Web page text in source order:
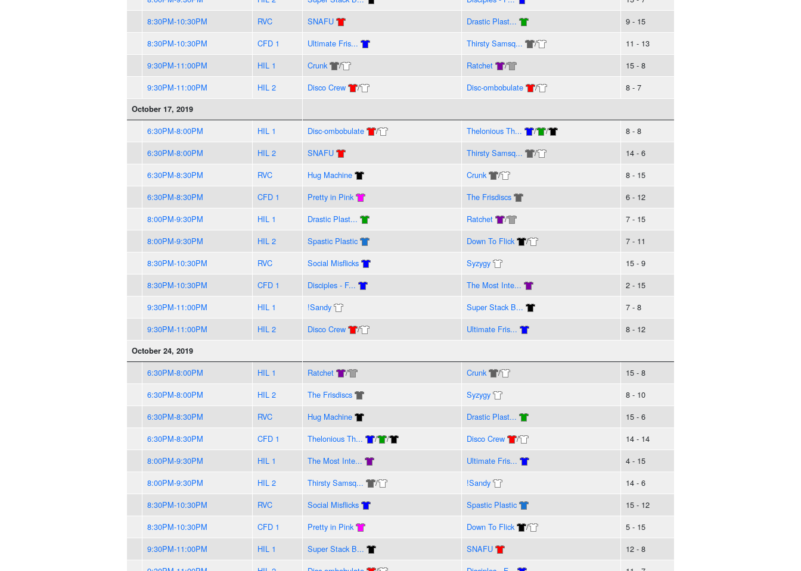
8:30PM-10:30PM
RVC SNAFU Drastic Plast...
9 - 15
8:30PM-10:30PM
CFD 1 Ultimate Fris... Thirsty Samsq... /
11 - 13
9:30PM-11:00PM
HIL 1 Crunk / Ratchet /
15 - 8
9:30PM-11:00PM
HIL 2 Disco Crew / Disc-ombobulate / 8 - 7
October 17, 2019
6:30PM-8:00PM HIL 1 Disc-ombobulate / Thelonious Th... / /
8 - 8
6:30PM-8:00PM
HIL 2 SNAFU Thirsty Samsq... /
14 - 6
6:30PM-8:30PM
RVC Hug Machine Crunk /
8 - 15
6:30PM-8:30PM
CFD 1 Pretty in Pink The Frisdiscs
6 - 12
8:00PM-9:30PM
HIL 1 Drastic Plast... Ratchet /
7 - 15
8:00PM-9:30PM
HIL 2 Spastic Plastic Down To Flick /
7 - 11
8:30PM-10:30PM
RVC Social Misflicks Syzygy
15 - 9
8:30PM-10:30PM
CFD 1 Disciples - F... The Most Inte...
2 - 15
9:30PM-11:00PM
HIL 1 !Sandy Super Stack B...
7 - 8
9:30PM-11:00PM
HIL 2 Disco Crew / Ultimate Fris... 8 - 12
October 24, 2019
6:30PM-8:00PM HIL 1 Ratchet / Crunk /
15 - 8
6:30PM-8:00PM
HIL 2 The Frisdiscs Syzygy
8 - 10
6:30PM-8:30PM
RVC Hug Machine Drastic Plast...
15 - 6
6:30PM-8:30PM
CFD 1 Thelonious Th... / / Disco Crew /
14 - 14
8:00PM-9:30PM
HIL 1 The Most Inte... Ultimate Fris...
4 - 15
8:00PM-9:30PM
HIL 2 Thirsty Samsq... / !Sandy
14 - 6
8:30PM-10:30PM
RVC Social Misflicks Spastic Plastic
15 - 12
8:30PM-10:30PM
CFD 1 Pretty in Pink Down To Flick /
5 - 15
9:30PM-11:00PM
HIL 1 Super Stack B... SNAFU
12 - 8